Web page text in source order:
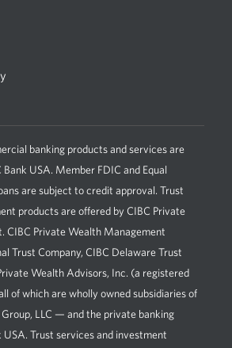
banking products and services are
USA. Member FDIC and Equal
are subject to credit approval. Trust
products are offered by CIBC Private
CIBC Private Wealth Management
Trust Company, CIBC Delaware Trust
Wealth Advisors, Inc. (a registered
of which are wholly owned subsidiaries of
LLC — and the private banking
USA. Trust services and investment